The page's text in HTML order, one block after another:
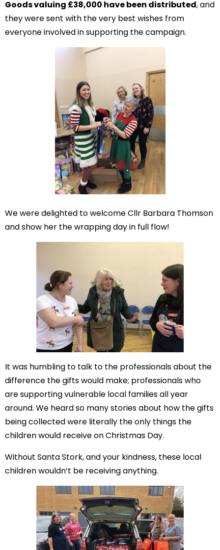
Goods valuing £38,000 have been distributed, and
they were sent with the very best wishes from
everyone involved in supporting the campaign.
We were delighted to welcome Cllr Barbara Thomson
and show her the wrapping day in full flow!
It was humbling to talk to the professionals about the
difference the gifts would make; professionals who
are supporting vulnerable local families all year
around. We heard so many stories about how the gifts
being collected were literally the only things the
children would receive on Christmas Day.
Without Santa Stork, and your kindness, these local
children wouldn’t be receiving anything.